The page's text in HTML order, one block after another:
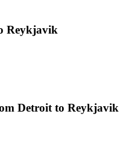
Reykjavik
Detroit to Reykjavik